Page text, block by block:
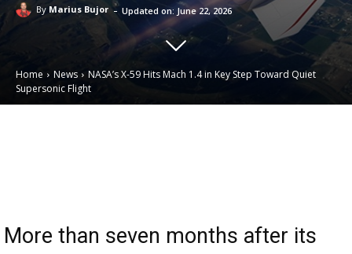
By Marius Bujor - Updated on: June 22, 2026
Home News
NASA’s X-59 Hits Mach 1.4 in Key Step Toward Quiet
Supersonic Flight
More than seven months after its